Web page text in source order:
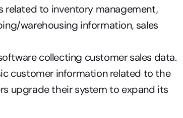
related to inventory management,
warehousing information, sales
collecting customer sales data.
customer information related to the
upgrade their system to expand its